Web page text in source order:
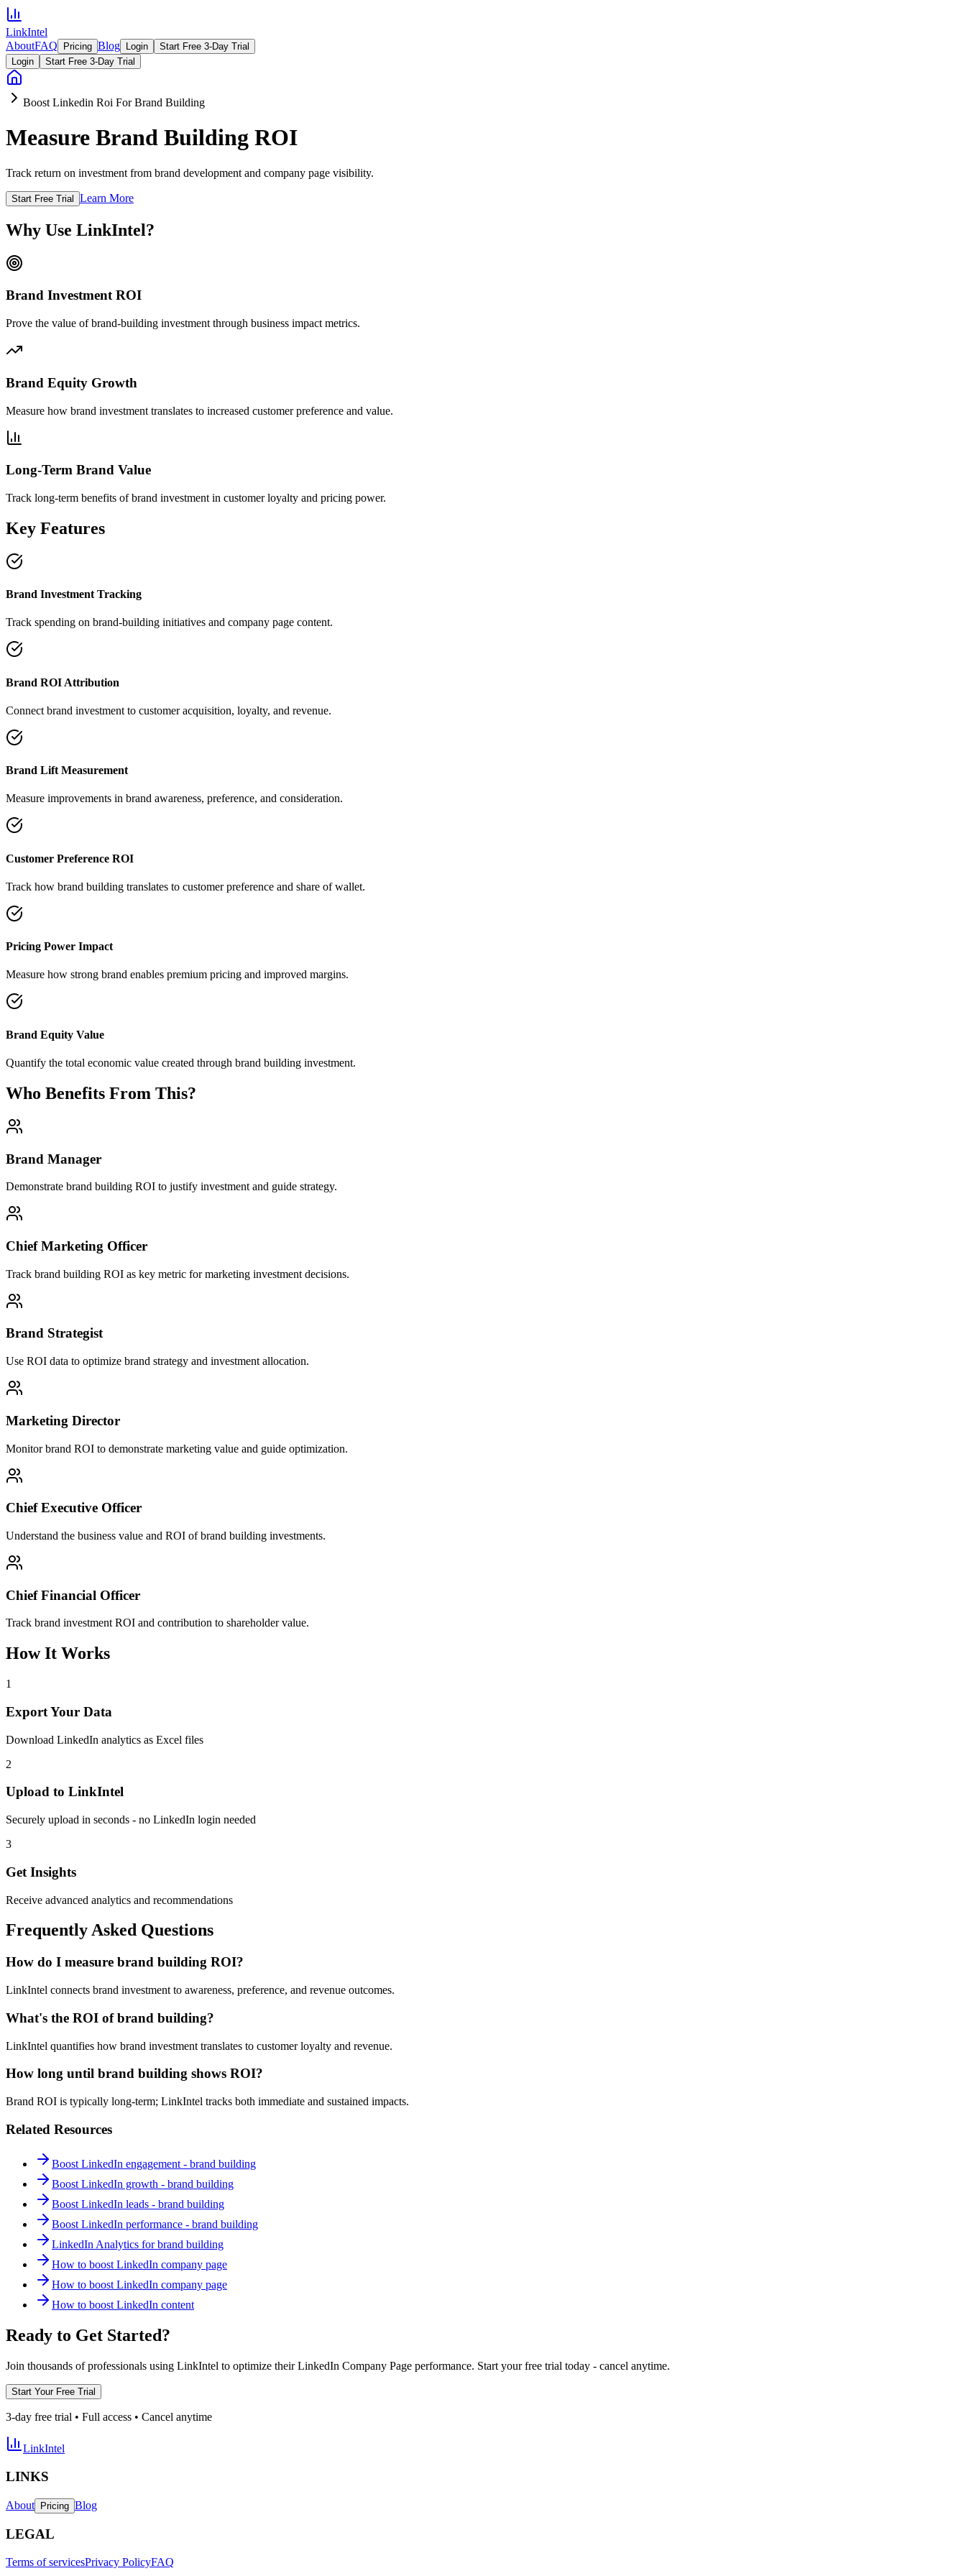
LinkIntel
AboutFAQ Pricing Blog Login
Start Free 3-Day Trial
Login
Start Free 3-Day Trial
Boost Linkedin Roi For Brand Building
Measure Brand Building ROI
Track return on investment from brand development and company page visibility.
Start Free Trial Learn More
Why Use LinkIntel?
Brand Investment ROI
Prove the value of brand-building investment through business impact metrics.
Brand Equity Growth
Measure how brand investment translates to increased customer preference and value.
Long-Term Brand Value
Track long-term benefits of brand investment in customer loyalty and pricing power.
Key Features
Brand Investment Tracking
Track spending on brand-building initiatives and company page content.
Brand ROI Attribution
Connect brand investment to customer acquisition, loyalty, and revenue.
Brand Lift Measurement
Measure improvements in brand awareness, preference, and consideration.
Customer Preference ROI
Track how brand building translates to customer preference and share of wallet.
Pricing Power Impact
Measure how strong brand enables premium pricing and improved margins.
Brand Equity Value
Quantify the total economic value created through brand building investment.
Who Benefits From This?
Brand Manager
Demonstrate brand building ROI to justify investment and guide strategy.
Chief Marketing Officer
Track brand building ROI as key metric for marketing investment decisions.
Brand Strategist
Use ROI data to optimize brand strategy and investment allocation.
Marketing Director
Monitor brand ROI to demonstrate marketing value and guide optimization.
Chief Executive Officer
Understand the business value and ROI of brand building investments.
Chief Financial Officer
Track brand investment ROI and contribution to shareholder value.
How It Works
1
Export Your Data
Download LinkedIn analytics as Excel files
2
Upload to LinkIntel
Securely upload in seconds - no LinkedIn login needed
3
Get Insights
Receive advanced analytics and recommendations
Frequently Asked Questions
How do I measure brand building ROI?
LinkIntel connects brand investment to awareness, preference, and revenue outcomes.
What's the ROI of brand building?
LinkIntel quantifies how brand investment translates to customer loyalty and revenue.
How long until brand building shows ROI?
Brand ROI is typically long-term; LinkIntel tracks both immediate and sustained impacts.
Related Resources
Boost LinkedIn engagement - brand building
Boost LinkedIn growth - brand building
Boost LinkedIn leads - brand building
Boost LinkedIn performance - brand building
LinkedIn Analytics for brand building
How to boost LinkedIn company page
How to boost LinkedIn company page
How to boost LinkedIn content
Ready to Get Started?
Join thousands of professionals using LinkIntel to optimize their LinkedIn Company Page performance. Start your free trial today - cancel anytime.
Start Your Free Trial
3-day free trial • Full access • Cancel anytime
LinkIntel
LINKS
About Pricing Blog
LEGAL
Terms of servicesPrivacy PolicyFAQ